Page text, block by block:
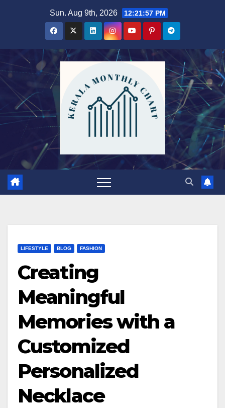
Sun. Aug 9th, 2026 12:21:59 PM
LIFESTYLE BLOG FASHION
Creating
Meaningful
Memories with a
Customized
Personalized
Necklace